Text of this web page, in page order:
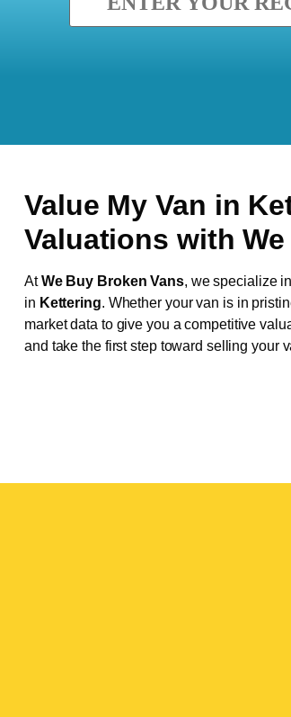
Value My Van in
Valuations with
AtWe Buy Broken Vans, we specialize
in Kettering. Whether your van is in
market data to give you a competitive
and take the first step toward selling your